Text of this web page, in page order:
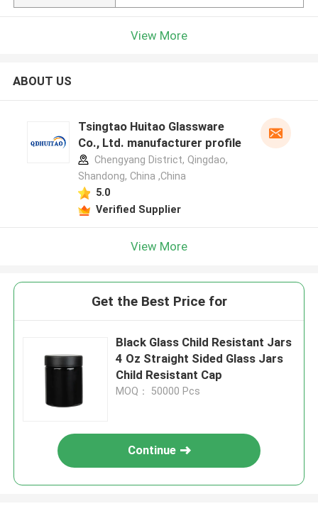
View More
ABOUT US
Tsingtao Huitao Glassware
Co., Ltd. manufacturer profile
Chengyang District, Qingdao,
Shandong, China ,China
5.0
Verified Supplier
View More
Get the Best Price for
Black Glass Child Resistant Jars
4 Oz Straight Sided Glass Jars
Child Resistant Cap
MOQ： 50000 Pcs
Continue